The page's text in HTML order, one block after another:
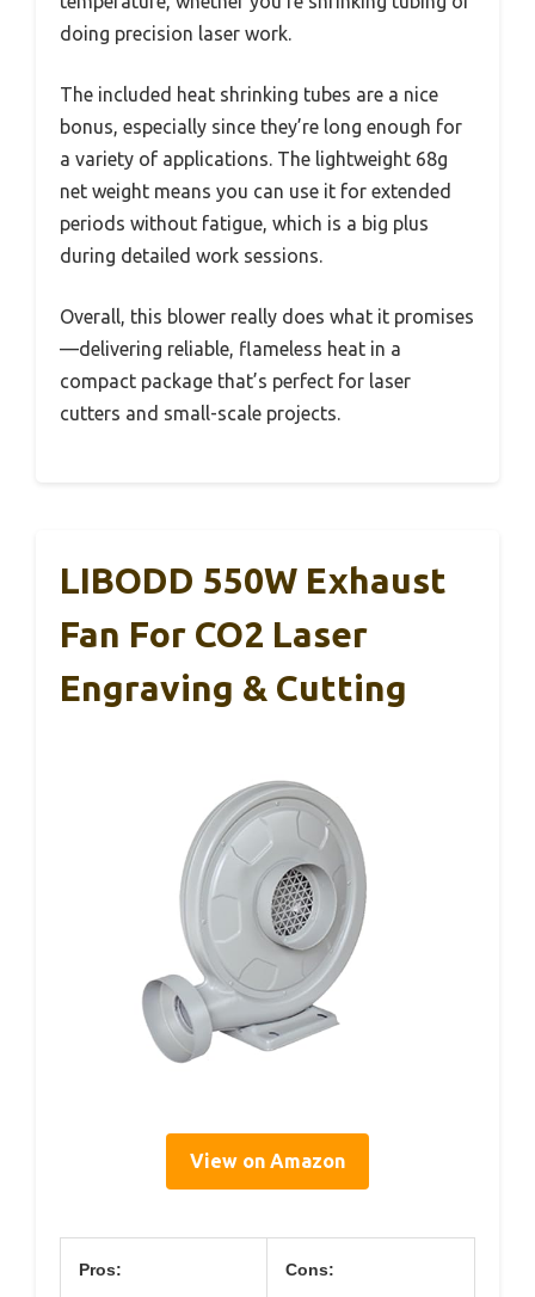
doing precision laser work.
The included heat shrinking tubes are a nice
bonus, especially since they’re long enough for
a variety of applications. The lightweight 68g
net weight means you can use it for extended
periods without fatigue, which is a big plus
during detailed work sessions.
Overall, this blower really does what it promises
—delivering reliable, flameless heat in a
compact package that’s perfect for laser
cutters and small-scale projects.
LIBODD 550W Exhaust
Fan For CO2 Laser
Engraving & Cutting
View on Amazon
Pros: Cons: